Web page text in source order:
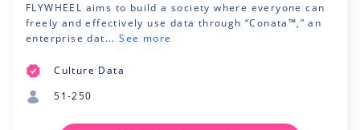
FLYWHEEL aims to build a society where everyone can
freely and effectively use data through “Conata™,” an
enterprise dat... See more
Culture Data
51-250